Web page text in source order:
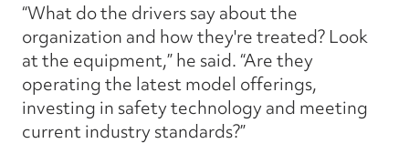
“What do the drivers say about the
organization and how they're treated? Look
at the equipment,” he said. “Are they
operating the latest model offerings,
investing in safety technology and meeting
current industry standards?”